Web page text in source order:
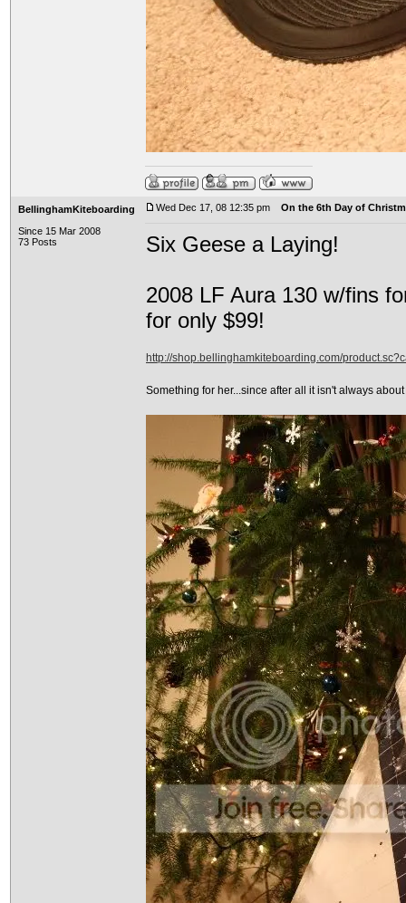
BellinghamKiteboarding
Since 15 Mar 2008
73 Posts
Wed Dec 17, 08 12:35 pm On the 6th Day of
Six Geese a Laying!
2008 LF Aura 130 w/fins
for only $99!
http://shop.bellinghamkiteboarding.com/
Something for her...since after all it isn't always